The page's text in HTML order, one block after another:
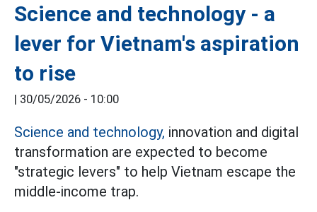
Science and technology - a
lever for Vietnam's aspiration
to rise
| 30/05/2026 - 10:00
Science and technology, innovation and digital
transformation are expected to become
"strategic levers" to help Vietnam escape the
middle-income trap.